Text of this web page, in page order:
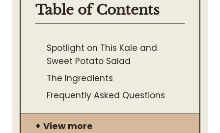
Table of Contents
Spotlight on This Kale and
Sweet Potato Salad
The Ingredients
Frequently Asked Questions
View more